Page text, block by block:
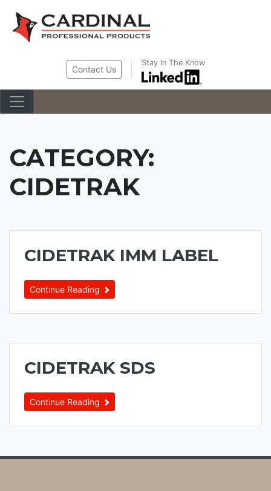
content
Contact Us
Stay In The Know
CATEGORY:
CIDETRAK
CIDETRAK IMM LABEL
Continue Reading
CIDETRAK SDS
Continue Reading